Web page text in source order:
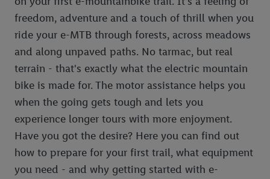
freedom, adventure and a touch of thrill when you
ride your e-MTB through forests, across meadows
and along unpaved paths. No tarmac, but real
terrain - that's exactly what the electric mountain
bike is made for. The motor assistance helps you
when the going gets tough and lets you
experience longer tours with more enjoyment.
Have you got the desire? Here you can find out
how to prepare for your first trail, what equipment
you need - and why getting started with e-